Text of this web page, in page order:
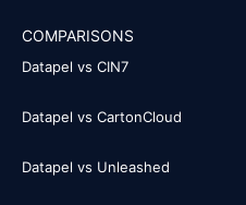
COMPARISONS
Datapel vs CIN7
Datapel vs CartonCloud
Datapel vs Unleashed